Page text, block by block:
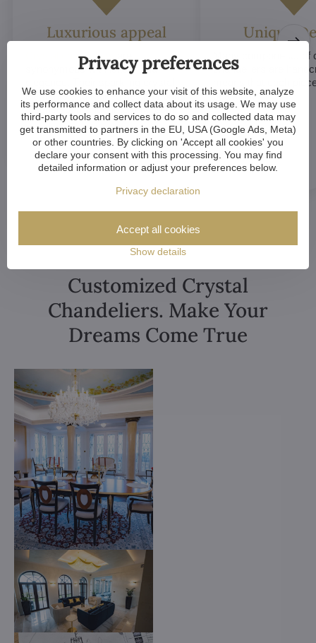
Luxurious appeal
Crystal chandeliers
synonymous with luxury and
elements and refined designs bring
a sense of grandeur to any room.
Unique
Many components of
chandeliers are
means that each
of a kind.
Customized Crystal
Chandeliers. Make Your
Dreams Come True
Privacy preferences
We use cookies to enhance your visit of this website, analyze
its performance and collect data about its usage. We may use
third-party tools and services to do so and collected data may
get transmitted to partners in the EU, USA (Google Ads, Meta)
or other countries. By clicking on 'Accept all cookies' you
declare your consent with this processing. You may find
detailed information or adjust your preferences below.
Privacy declaration
Show details
Accept all cookies